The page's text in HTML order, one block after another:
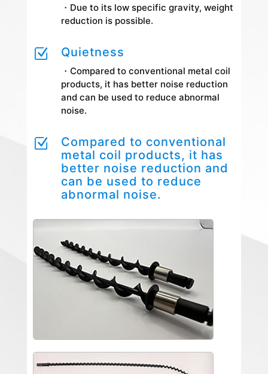
・Due to its low specific gravity, weight
reduction is possible.
Z Quietness
・Compared to conventional metal coil
products, it has better noise reduction
and can be used to reduce abnormal
noise.
Z
Compared to conventional
metal coil products, it has
better noise reduction and
can be used to reduce
abnormal noise.